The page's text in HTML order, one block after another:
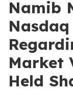
Namib
Market
Held